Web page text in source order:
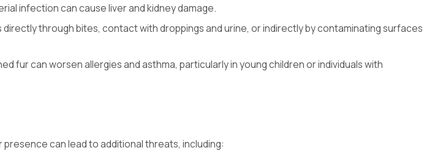
infection can cause liver and kidney damage.
through bites, contact with droppings and urine, or indirectly by contaminating surfaces
fur can worsen allergies and asthma, particularly in young children or individuals with
can lead to additional threats, including: